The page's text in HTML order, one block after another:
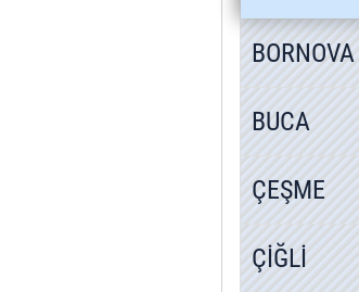
BORNOVA
BUCA
ÇEŞME
ÇİĞLİ